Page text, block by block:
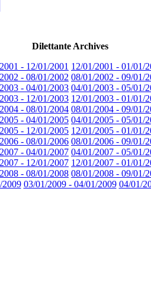
Dilettante Archives
- 12/01/2001 12/01/2001 - 01/01/
- 08/01/2002 08/01/2002 - 09/01/
- 04/01/2003 04/01/2003 - 05/01/
- 12/01/2003 12/01/2003 - 01/01/
- 08/01/2004 08/01/2004 - 09/01/
- 04/01/2005 04/01/2005 - 05/01/
- 12/01/2005 12/01/2005 - 01/01/
- 08/01/2006 08/01/2006 - 09/01/
- 04/01/2007 04/01/2007 - 05/01/
- 12/01/2007 12/01/2007 - 01/01/
- 08/01/2008 08/01/2008 - 09/01/
2009 03/01/2009 - 04/01/2009 04/01/